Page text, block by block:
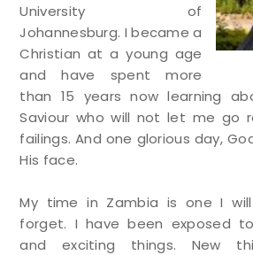
University of
Johannesburg. I became a
Christian at a young age
and have spent more
than 15 years now learning
Saviour who will not let me go
failings. And one glorious day,
His face.
My time in Zambia is one I
forget. I have been exposed
and exciting things. New